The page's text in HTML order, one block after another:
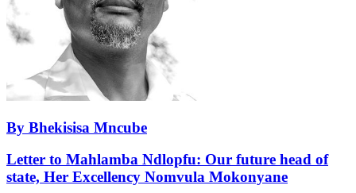
By Bhekisisa Mncube
Letter to Mahlamba Ndlopfu: Our future head of
state, Her Excellency Nomvula Mokonyane